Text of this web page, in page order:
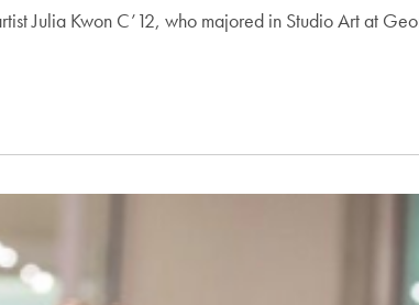
Julia Kwon C’12, who majored in Studio Art at